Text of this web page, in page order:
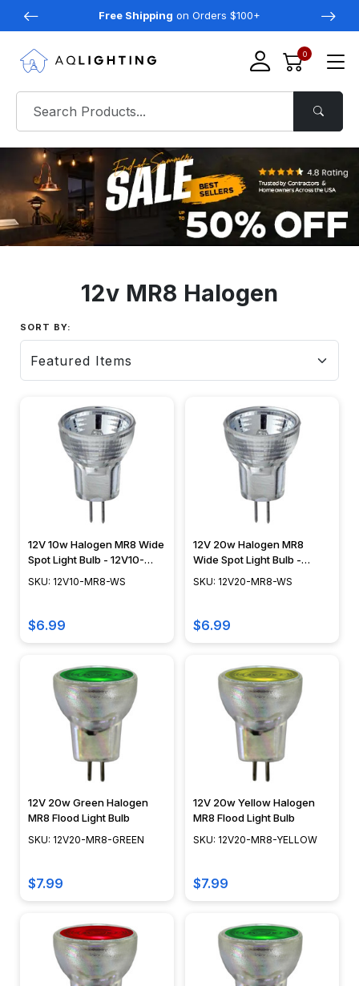
Free Shipping on Orders $100+
0
12v MR8 Halogen
SORT BY:
12V 10w Halogen MR8 Wide
Spot Light Bulb - 12V10-
MR8-WS
SKU: 12V10-MR8-WS
$6.99
12V 20w Halogen MR8
Wide Spot Light Bulb -
12V20-MR8-WS
SKU: 12V20-MR8-WS
$6.99
12V 20w Green Halogen
MR8 Flood Light Bulb
SKU: 12V20-MR8-GREEN
$7.99
12V 20w Yellow Halogen
MR8 Flood Light Bulb
SKU: 12V20-MR8-YELLOW
$7.99